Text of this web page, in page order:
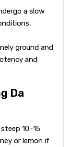
a slow
ground and
and
Da
10–15
or lemon if